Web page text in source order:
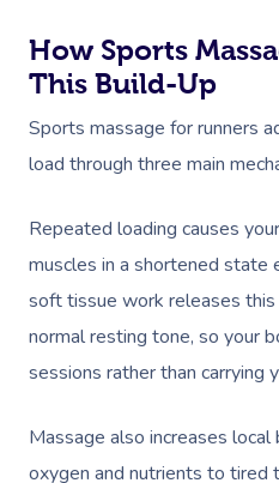
How Sports
This Build-Up
Sports massage for runners
load through three main
Repeated loading causes
muscles in a shortened state
soft tissue work releases
normal resting tone, so your
sessions rather than carrying
Massage also increases
oxygen and nutrients to tired